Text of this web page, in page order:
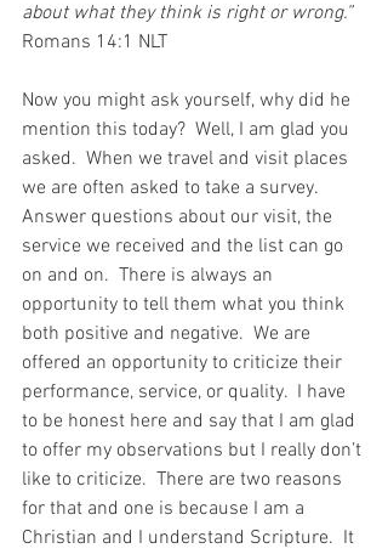
about what they think is right or wrong.”
Romans‬ ‭14:1‬ ‭NLT‬‬
Now you might ask yourself, why did he
mention this today?  Well, I am glad you
asked.  When we travel and visit places
we are often asked to take a survey.
Answer questions about our visit, the
service we received and the list can go
on and on.  There is always an
opportunity to tell them what you think
both positive and negative.  We are
offered an opportunity to criticize their
performance, service, or quality.  I have
to be honest here and say that I am glad
to offer my observations but I really don’t
like to criticize.  There are two reasons
for that and one is because I am a
Christian and I understand Scripture.  It